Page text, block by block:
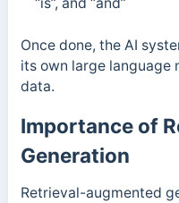
Once done, the AI
its own large language
data.
Importance of
Generation
Retrieval-augmented